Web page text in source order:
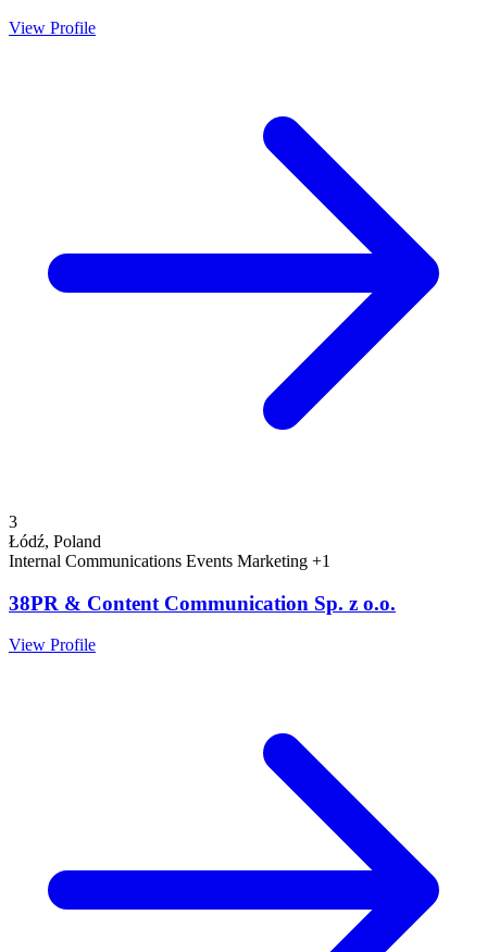
View Profile
3
Łódź, Poland
Internal Communications Events Marketing +1
38PR & Content Communication Sp. z o.o.
View Profile